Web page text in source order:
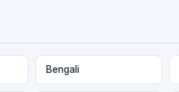
Bengali